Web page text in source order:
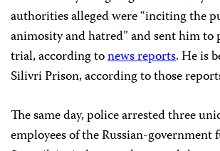
authorities alleged were “inciting the
animosity and hatred” and sent him
trial, according tonews reports. He is
Silivri Prison, according to those
The same day, police arrested three
employees of the Russian-